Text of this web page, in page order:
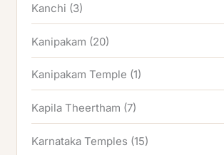
Kanchi (3)
Kanipakam (20)
Kanipakam Temple (1)
Kapila Theertham (7)
Karnataka Temples (15)